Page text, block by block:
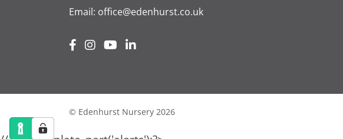
Email: office@edenhurst.co.uk
© Edenhurst Nursery 2026